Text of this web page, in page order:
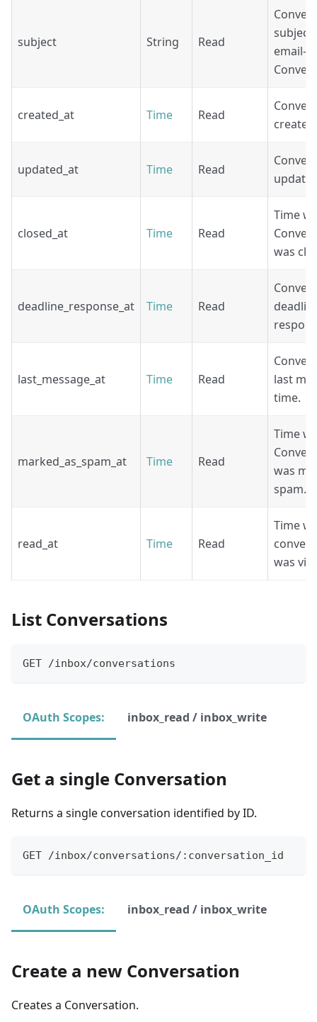
subject String Read
subject
email-
created_at Time Read
create
updated_at Time Read
update
closed_at Time Read
Time
was
deadline_response_at Time Read
last_message_at Time Read
last
time.
marked_as_spam_at Time Read
Time
was
spam.
read_at Time Read
Time
was
List Conversations
GET /inbox/conversations
OAuth Scopes: inbox_read / inbox_write
Get a single Conversation
Returns a single conversation identified by ID.
GET /inbox/conversations/:conversation_id
OAuth Scopes: inbox_read / inbox_write
Create a new Conversation
Creates a Conversation.